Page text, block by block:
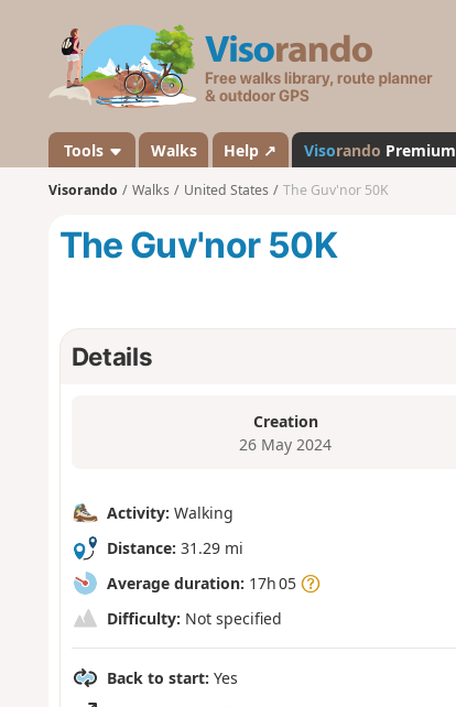
s
a
n
Tools Walks Help ↗ Visorando Premium
Visorando Walks United States The Guv'nor 50K
The Guv'nor 50K
Details
Creation
26 May 2024
Activity: Walking
Distance: 31.29 mi
Average duration: 17h 05
Difficulty: Not specified
Back to start: Yes